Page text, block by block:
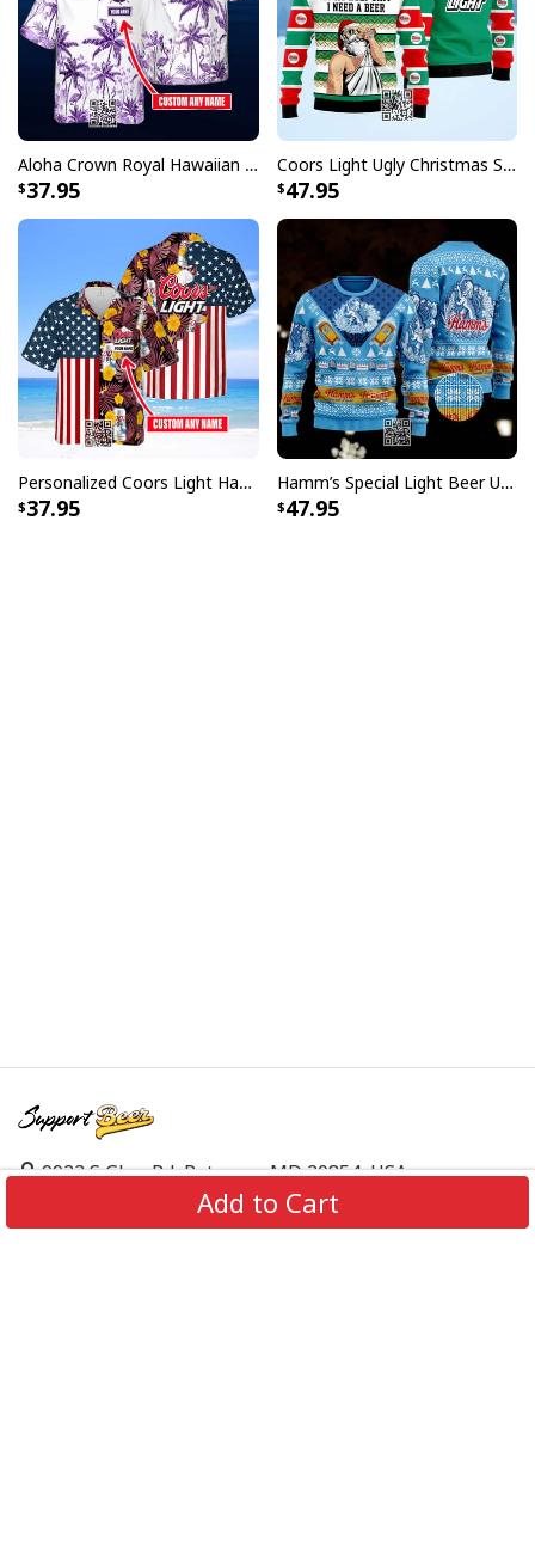
Add to Cart
Aloha Crown Royal Hawaiian Shirt Beach Lovers Gift Custom Name
37.95
Coors Light Ugly Christmas Sweater Ho Ho Holy Shit I Need A Beer
47.95
Personalized Coors Light Hawaiian Shirt US Flag Custom Name
37.95
Hamm’s Special Light Beer Ugly Christmas Sweater Gift For Daughter
47.95
9923 S Glen Rd, Potomac, MD 20854, USA
support@supportbeer.com